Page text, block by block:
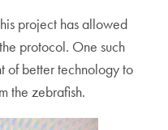
project has allowed
protocol. One such
of better technology to
the zebrafish.